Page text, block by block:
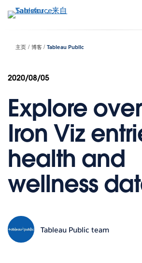
转
容
主页 博客 Tableau Public
2020/08/05
Explore
Iron Viz
health and
wellness
Tableau Public team